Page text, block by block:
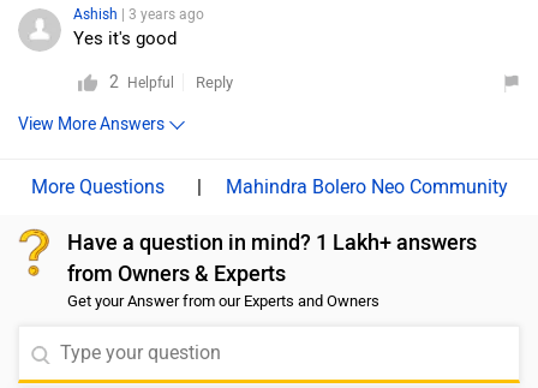
Ashish | 3 years ago
Yes it's good
2 Helpful Reply
View More Answers
| Mahindra Bolero Neo Community
Have a question in mind? 1 Lakh+ answers
from Owners & Experts
Get your Answer from our Experts and Owners